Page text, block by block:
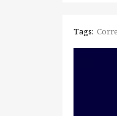
Tags: